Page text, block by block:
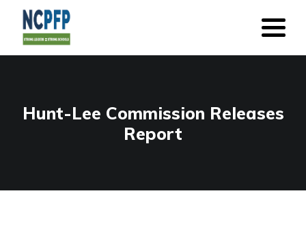
Hunt-Lee Commission Releases
Report